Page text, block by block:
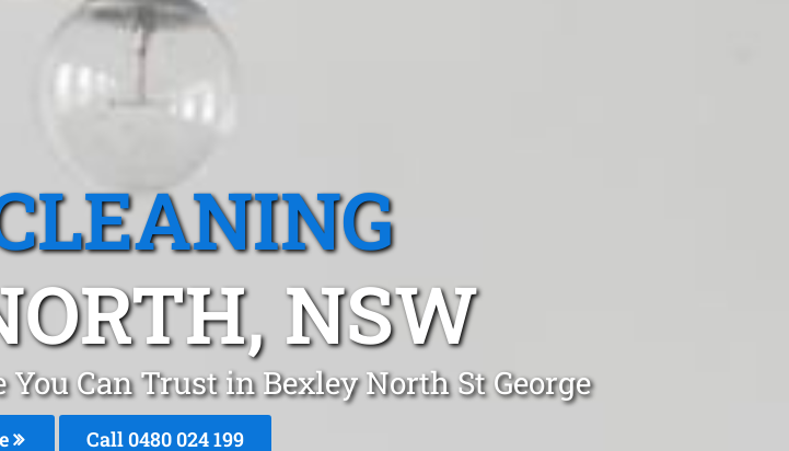
NSW
Can Trust in Bexley North St George
Call 0480 024 199